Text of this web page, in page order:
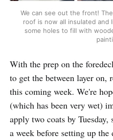
We can see out the front!
roof is now all insulated and
some holes to fill with
With the prep on the
to get the between layer on,
this coming week. We're
(which has been very wet)
apply two coats by
a week before setting up